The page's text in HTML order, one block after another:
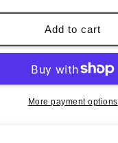
to
Accurate
Shooting
Wayne
Add to cart
More payment options